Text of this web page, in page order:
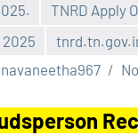
TNRD Apply
2025
navaneetha967